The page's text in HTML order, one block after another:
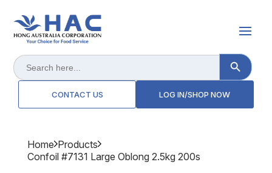
Search
for:
Search Button
CONTACT US LOG IN/SHOP NOW
Home Products
Confoil #7131 Large Oblong 2.5kg 200s